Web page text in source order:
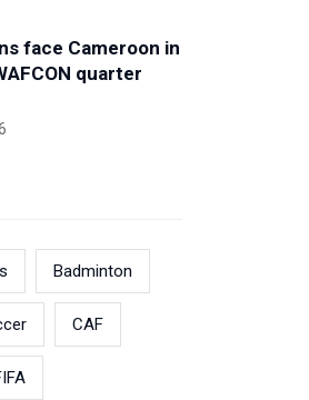
face Cameroon in
quarter
Badminton
CAF